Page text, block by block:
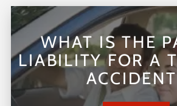
WHAT IS THE
LIABILITY FOR A